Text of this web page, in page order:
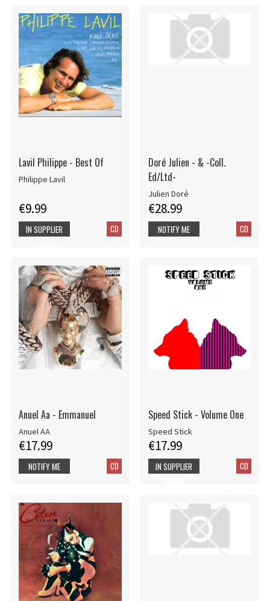
Lavil Philippe - Best Of
Philippe Lavil
€9.99
CD
IN SUPPLIER
Doré Julien - & -Coll.
Ed/Ltd-
Julien Doré
€28.99
CD
NOTIFY ME
Anuel Aa - Emmanuel
Anuel AA
€17.99
CD
NOTIFY ME
Speed Stick - Volume One
Speed Stick
€17.99
CD
IN SUPPLIER